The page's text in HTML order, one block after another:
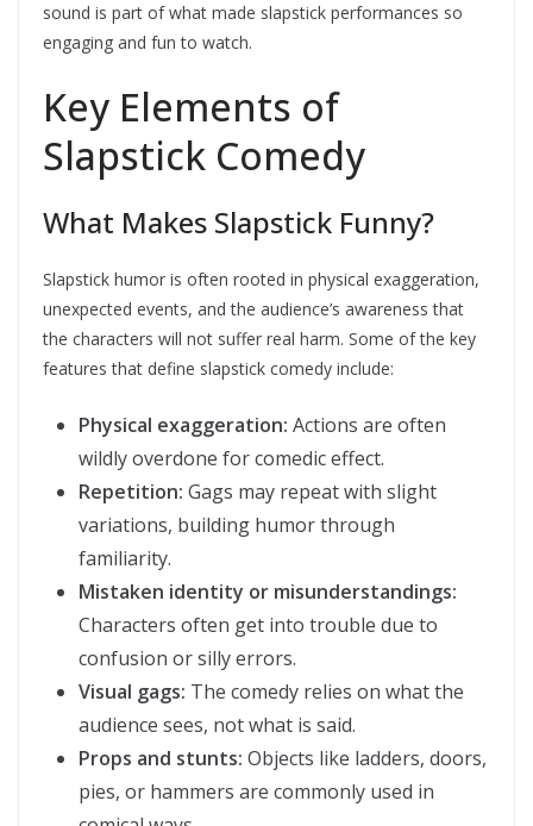
sound is part of what made slapstick performances so
engaging and fun to watch.
Key Elements of
Slapstick Comedy
What Makes Slapstick Funny?
Slapstick humor is often rooted in physical exaggeration,
unexpected events, and the audience’s awareness that
the characters will not suffer real harm. Some of the key
features that define slapstick comedy include:
Physical exaggeration: Actions are often
wildly overdone for comedic effect.
Repetition: Gags may repeat with slight
variations, building humor through
familiarity.
Mistaken identity or misunderstandings:
Characters often get into trouble due to
confusion or silly errors.
Visual gags: The comedy relies on what the
audience sees, not what is said.
Props and stunts: Objects like ladders, doors,
pies, or hammers are commonly used in